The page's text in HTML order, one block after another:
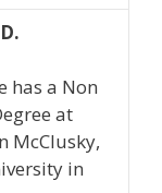
has a Non
at
McClusky,
in